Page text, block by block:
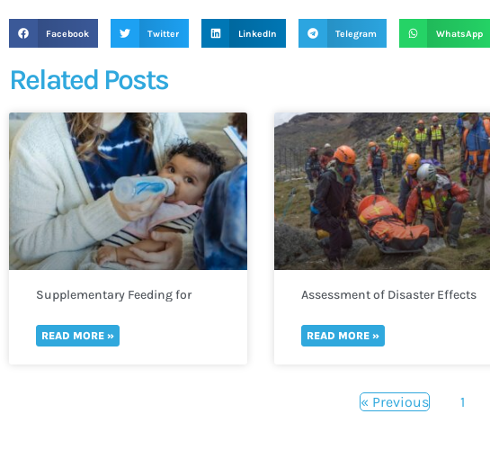
Facebook Twitter LinkedIn Telegram WhatsApp
Related Posts
Supplementary Feeding for
READ MORE »
Assessment of Disaster Effects
READ MORE »
« Previous 1